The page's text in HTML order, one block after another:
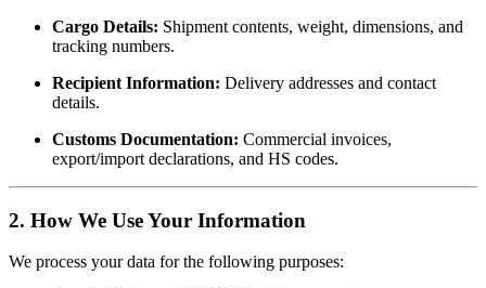
Cargo Details: Shipment contents, weight, dimensions, and
tracking numbers.
Recipient Information: Delivery addresses and contact
details.
Customs Documentation: Commercial invoices,
export/import declarations, and HS codes.
2. How We Use Your Information
We process your data for the following purposes: